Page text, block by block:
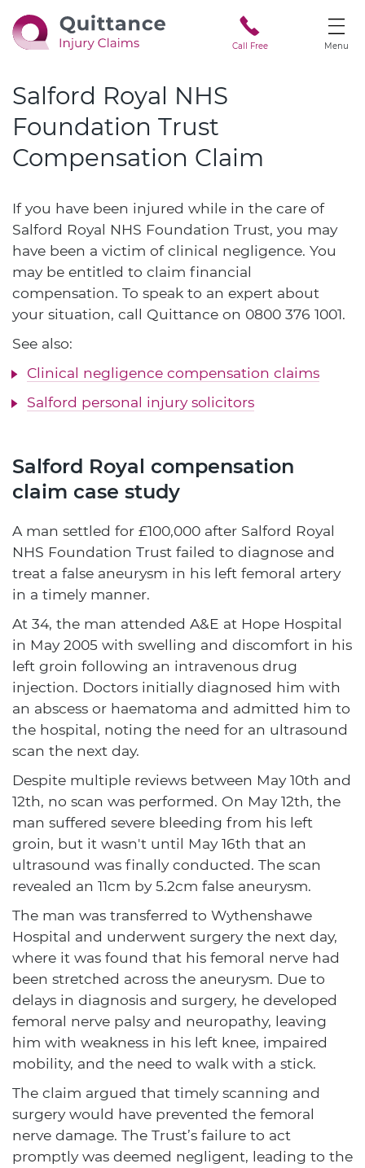
Call Free Menu
Salford Royal NHS
Foundation Trust
Compensation Claim
If you have been injured while in the care of
Salford Royal NHS Foundation Trust, you may
have been a victim of clinical negligence. You
may be entitled to claim financial
compensation. To speak to an expert about
your situation, call Quittance on 0800 376 1001.
See also:
Clinical negligence compensation claims
Salford personal injury solicitors
Salford Royal compensation
claim case study
A man settled for £100,000 after Salford Royal
NHS Foundation Trust failed to diagnose and
treat a false aneurysm in his left femoral artery
in a timely manner.
At 34, the man attended A&E at Hope Hospital
in May 2005 with swelling and discomfort in his
left groin following an intravenous drug
injection. Doctors initially diagnosed him with
an abscess or haematoma and admitted him to
the hospital, noting the need for an ultrasound
scan the next day.
Despite multiple reviews between May 10th and
12th, no scan was performed. On May 12th, the
man suffered severe bleeding from his left
groin, but it wasn't until May 16th that an
ultrasound was finally conducted. The scan
revealed an 11cm by 5.2cm false aneurysm.
The man was transferred to Wythenshawe
Hospital and underwent surgery the next day,
where it was found that his femoral nerve had
been stretched across the aneurysm. Due to
delays in diagnosis and surgery, he developed
femoral nerve palsy and neuropathy, leaving
him with weakness in his left knee, impaired
mobility, and the need to walk with a stick.
The claim argued that timely scanning and
surgery would have prevented the femoral
nerve damage. The Trust’s failure to act
promptly was deemed negligent, leading to the